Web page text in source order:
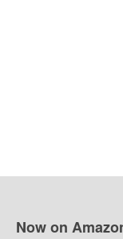
Now on